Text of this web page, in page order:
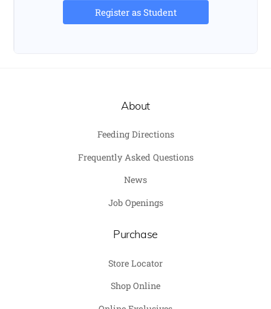
Register as Student
About
Feeding Directions
Frequently Asked Questions
News
Job Openings
Purchase
Store Locator
Shop Online